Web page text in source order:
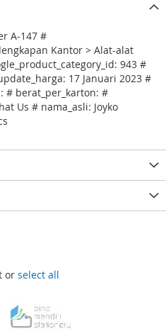
A-147 #
Kantor > Alat-alat
943 #
17 Januari 2023 #
# berat_per_karton: #
Us # nama_asli: Joyko
or select all